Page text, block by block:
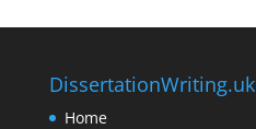
DissertationWriting.uk
Home